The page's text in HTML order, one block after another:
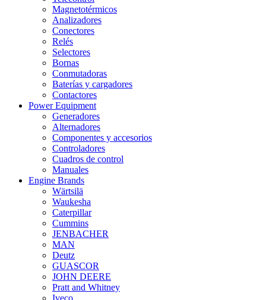
Magnetotérmicos
Analizadores
Conectores
Relés
Selectores
Bornas
Conmutadoras
Baterías y cargadores
Contactores
Power Equipment
Generadores
Alternadores
Componentes y accesorios
Controladores
Cuadros de control
Manuales
Engine Brands
Wärtsilä
Waukesha
Caterpillar
Cummins
JENBACHER
MAN
Deutz
GUASCOR
JOHN DEERE
Pratt and Whitney
Iveco